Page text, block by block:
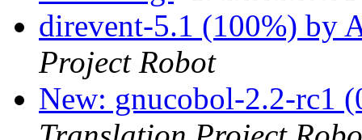
direvent-5.1 (100%) by
Project Robot
New: gnucobol-2.2-rc1